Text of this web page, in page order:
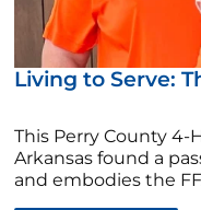
Living to Serve:
This Perry County
Arkansas found a
and embodies the